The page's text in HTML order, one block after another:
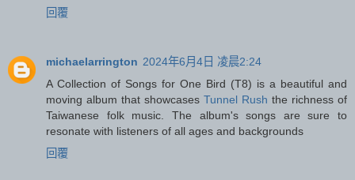
回覆
michaelarrington 2024年6月4日 凌晨2:24
A Collection of Songs for One Bird (T8) is a beautiful and
moving album that showcases Tunnel Rush the richness of
Taiwanese folk music. The album's songs are sure to
resonate with listeners of all ages and backgrounds
回覆